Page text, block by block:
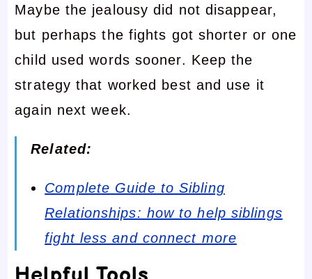
Maybe the jealousy did not disappear,
but perhaps the fights got shorter or one
child used words sooner. Keep the
strategy that worked best and use it
again next week.
Related:
Complete Guide to Sibling
Relationships: how to help siblings
fight less and connect more